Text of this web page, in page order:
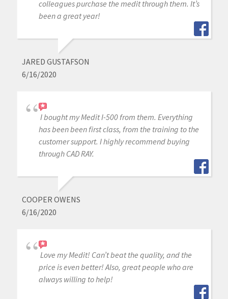
colleagues purchase the medit through them. It’s
been a great year!
JARED GUSTAFSON
6/16/2020
I bought my Medit I-500 from them. Everything
has been been first class, from the training to the
customer support. I highly recommend buying
through CAD RAY.
COOPER OWENS
6/16/2020
Love my Medit! Can’t beat the quality, and the
price is even better! Also, great people who are
always willing to help!